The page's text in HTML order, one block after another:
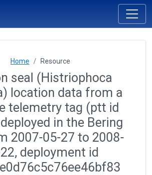
Home Resource
seal (Histriophoca
location data from a
telemetry tag (ptt id
in the Bering
2007-05-27 to 2008-
deployment id